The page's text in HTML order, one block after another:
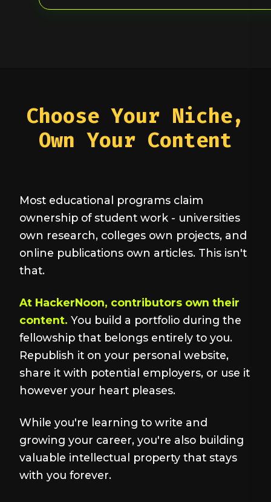
Choose Your Niche,
Own Your Content
Most educational programs claim
ownership of student work - universities
own research, colleges own projects, and
online publications own articles. This isn't
that.
At HackerNoon, contributors own their
content. You build a portfolio during the
fellowship that belongs entirely to you.
Republish it on your personal website,
share it with potential employers, or use it
however your heart pleases.
While you're learning to write and
growing your career, you're also building
valuable intellectual property that stays
with you forever.